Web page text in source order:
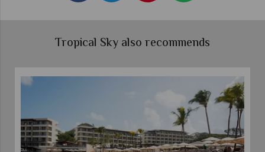
Tropical Sky also recommends